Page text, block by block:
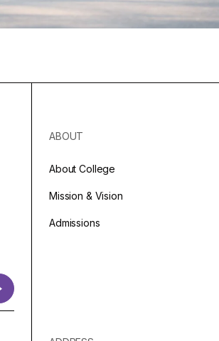
ABOUT
About College
Mission & Vision
Admissions